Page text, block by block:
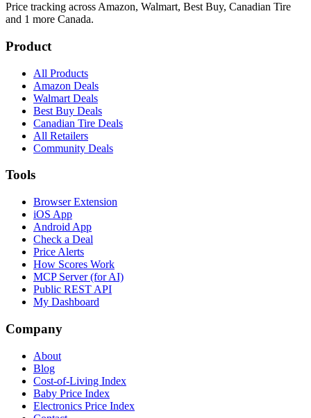
Price tracking across Amazon, Walmart, Best Buy, Canadian Tire
and 1 more Canada.
Product
All Products
Amazon Deals
Walmart Deals
Best Buy Deals
Canadian Tire Deals
All Retailers
Community Deals
Tools
Browser Extension
iOS App
Android App
Check a Deal
Price Alerts
How Scores Work
MCP Server (for AI)
Public REST API
My Dashboard
Company
About
Blog
Cost-of-Living Index
Baby Price Index
Electronics Price Index